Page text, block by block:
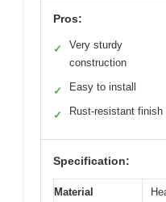
Pros:
✓
Very sturdy
construction
✓ Easy to install
✓ Rust-resistant finish
Specification:
Material